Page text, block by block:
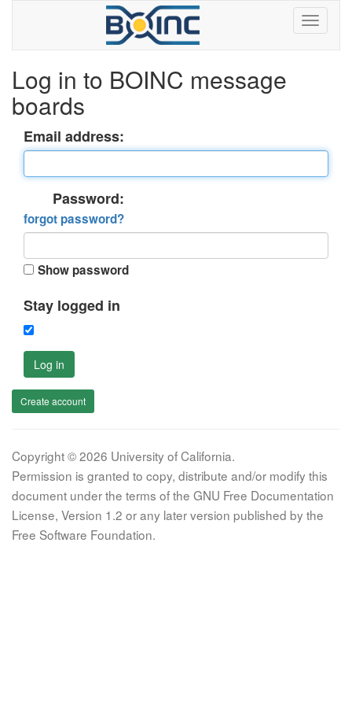
Log in to BOINC message
boards
Email address:
Password:
forgot password?
Show password
Stay logged in
Log in
Create account
Copyright © 2026 University of California.
Permission is granted to copy, distribute and/or modify this
document under the terms of the GNU Free Documentation
License, Version 1.2 or any later version published by the
Free Software Foundation.